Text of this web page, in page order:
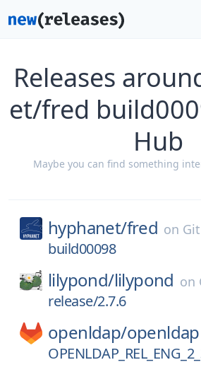
Releases
et/fred
Hub
Maybe you can find something
hyphanet/fred on
build00098
lilypond/lilypond on
release/2.7.6
openldap/openldap